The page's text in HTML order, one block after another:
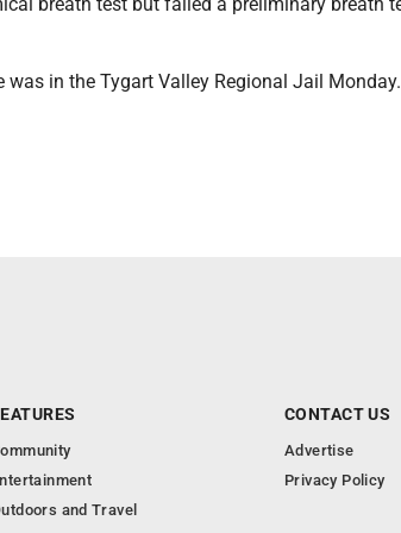
was in the Tygart Valley Regional Jail Monday.
and Travel
CONTACT US
Advertise
Privacy Policy